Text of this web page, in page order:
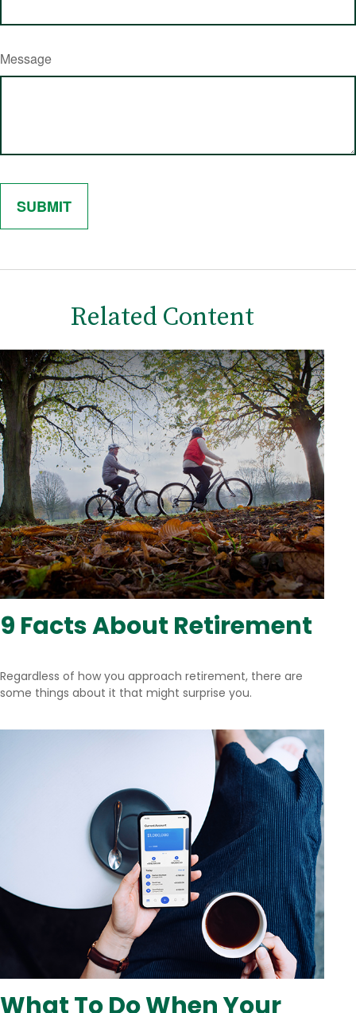
Message
Related Content
9 Facts About Retirement
Regardless of how you approach retirement, there are
some things about it that might surprise you.
What To Do When Your